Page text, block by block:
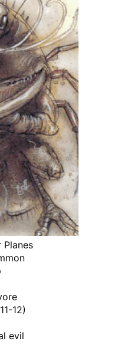
Planes
12)
evil